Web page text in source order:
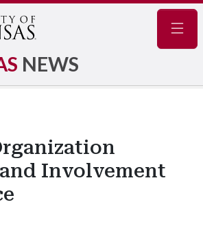
NEWS
Involvement